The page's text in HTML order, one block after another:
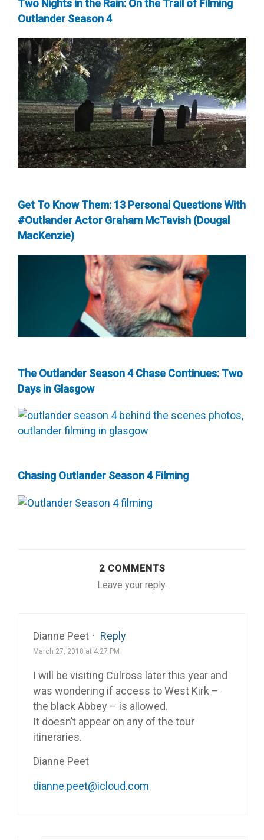
Two Nights in the Rain: On the Trail of Filming
Outlander Season 4
Get To Know Them: 13 Personal Questions With
#Outlander Actor Graham McTavish (Dougal
MacKenzie)
The Outlander Season 4 Chase Continues: Two
Days in Glasgow
Chasing Outlander Season 4 Filming
2 COMMENTS
Leave your reply.
Dianne Peet · Reply
March 27, 2018 at 4:27 PM
I will be visiting Culross later this year and
was wondering if access to West Kirk –
the black Abbey – is allowed.
It doesn’t appear on any of the tour
itineraries.
Dianne Peet
dianne.peet@icloud.com